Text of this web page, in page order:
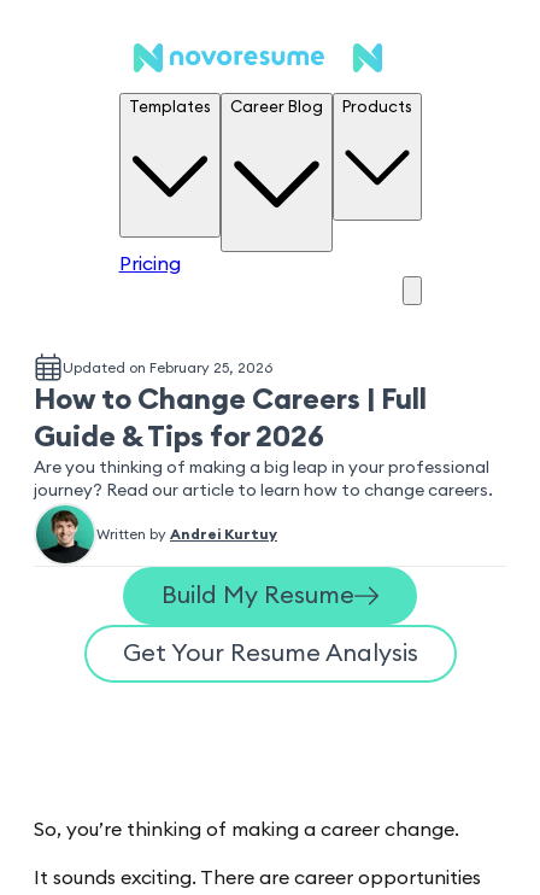
Templates Career Blog Products
Pricing
Updated on February 25, 2026
How to Change Careers | Full
Guide & Tips for 2026
Are you thinking of making a big leap in your professional
journey? Read our article to learn how to change careers.
Written by Andrei Kurtuy
Build My Resume
Get Your Resume Analysis
So, you’re thinking of making a career change.
It sounds exciting. There are career opportunities